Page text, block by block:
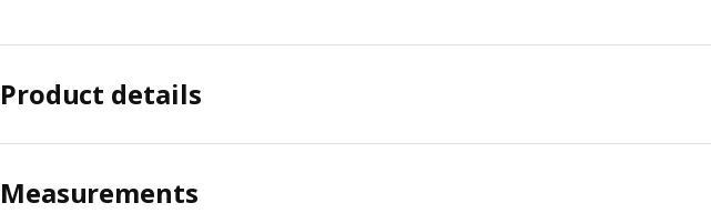
Product details
Measurements